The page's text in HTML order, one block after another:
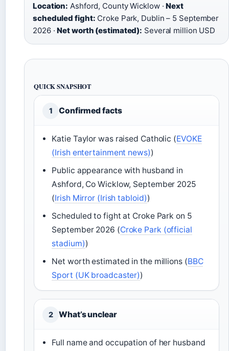
Location: Ashford, County Wicklow ·Next
scheduled fight: Croke Park, Dublin – 5 September
2026 ·Net worth (estimated): Several million USD
QUICK SNAPSHOT
1 Confirmed facts
Katie Taylor was raised Catholic (EVOKE
(Irish entertainment news))
Public appearance with husband in
Ashford, Co Wicklow, September 2025
(Irish Mirror (Irish tabloid))
Scheduled to fight at Croke Park on 5
September 2026 (Croke Park (official
stadium))
Net worth estimated in the millions (BBC
Sport (UK broadcaster))
2 What’s unclear
Full name and occupation of her husband